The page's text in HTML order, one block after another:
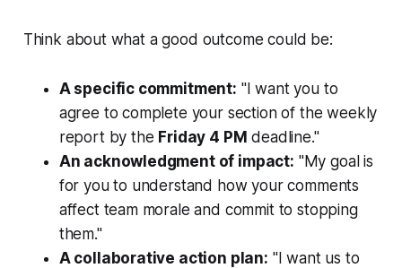
Think about what a good outcome could be:
A specific commitment: "I want you to
agree to complete your section of the weekly
report by the Friday 4 PM deadline."
An acknowledgment of impact: "My goal is
for you to understand how your comments
affect team morale and commit to stopping
them."
A collaborative action plan: "I want us to